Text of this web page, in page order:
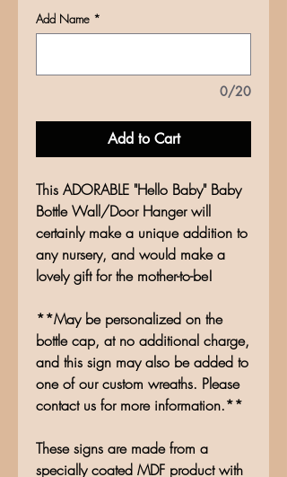
Add Name *
0/20
Add to Cart
This ADORABLE "Hello Baby" Baby
Bottle Wall/Door Hanger will
certainly make a unique addition to
any nursery, and would make a
lovely gift for the mother-to-be!
**May be personalized on the
bottle cap, at no additional charge,
and this sign may also be added to
one of our custom wreaths. Please
contact us for more information.**
These signs are made from a
specially coated MDF product with